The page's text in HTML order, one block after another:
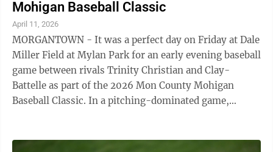
Mohigan Baseball Classic
April 11, 2026
MORGANTOWN - It was a perfect day on Friday at Dale
Miller Field at Mylan Park for an early evening baseball
game between rivals Trinity Christian and Clay-
Battelle as part of the 2026 Mon County Mohigan
Baseball Classic. In a pitching-dominated game,